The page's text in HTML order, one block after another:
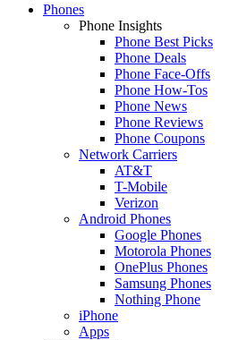
Phones
Phone Insights
Phone Best Picks
Phone Deals
Phone Face-Offs
Phone How-Tos
Phone News
Phone Reviews
Phone Coupons
Network Carriers
AT&T
T-Mobile
Verizon
Android Phones
Google Phones
Motorola Phones
OnePlus Phones
Samsung Phones
Nothing Phone
iPhone
Apps